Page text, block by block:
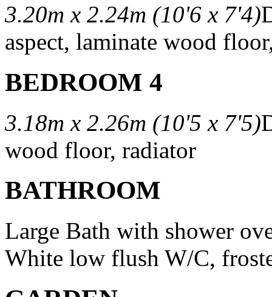
3.20m x 2.24m (10'6 x 7'4)
aspect, laminate wood
BEDROOM 4
3.18m x 2.26m (10'5 x 7'5)
wood floor, radiator
BATHROOM
Large Bath with shower
White low flush W/C,